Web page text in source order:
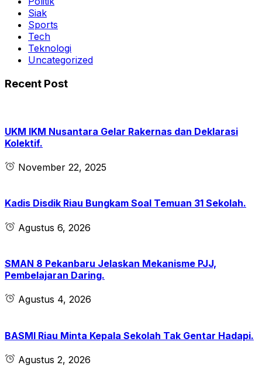
Siak
Sports
Tech
Teknologi
Uncategorized
Recent Post
UKM IKM Nusantara Gelar Rakernas dan Deklarasi
Kolektif.
November 22, 2025
Kadis Disdik Riau Bungkam Soal Temuan 31 Sekolah.
Agustus 6, 2026
SMAN 8 Pekanbaru Jelaskan Mekanisme PJJ,
Pembelajaran Daring.
Agustus 4, 2026
BASMI Riau Minta Kepala Sekolah Tak Gentar Hadapi.
Agustus 2, 2026